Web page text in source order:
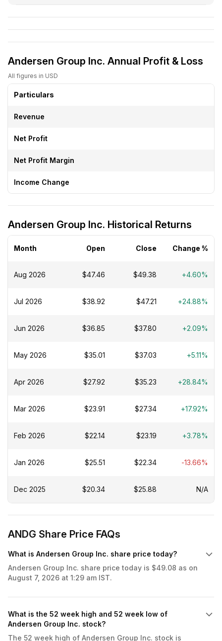
Andersen Group Inc. Annual Profit & Loss
All figures in USD
Particulars
Revenue
Net Profit
Net Profit Margin
Income Change
Andersen Group Inc. Historical Returns
Month Open Close Change %
Aug 2026 $47.46 $49.38 +4.60%
Jul 2026 $38.92 $47.21 +24.88%
Jun 2026 $36.85 $37.80 +2.09%
May 2026 $35.01 $37.03 +5.11%
Apr 2026 $27.92 $35.23 +28.84%
Mar 2026 $23.91 $27.34 +17.92%
Feb 2026 $22.14 $23.19 +3.78%
Jan 2026 $25.51 $22.34 -13.66%
Dec 2025 $20.34 $25.88 N/A
ANDG Share Price FAQs
What is Andersen Group Inc. share price today?
Andersen Group Inc. share price today is $49.08 as on
August 7, 2026 at 1:29 am IST.
What is the 52 week high and 52 week low of
Andersen Group Inc. stock?
The 52 week high of Andersen Group Inc. stock is